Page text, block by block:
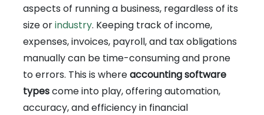
aspects of running a business, regardless of its
size orindustry. Keeping track of income,
expenses, invoices, payroll, and tax obligations
manually can be time-consuming and prone
to errors. This is whereaccounting software
typescome into play, offering automation,
accuracy, and efficiency in financial